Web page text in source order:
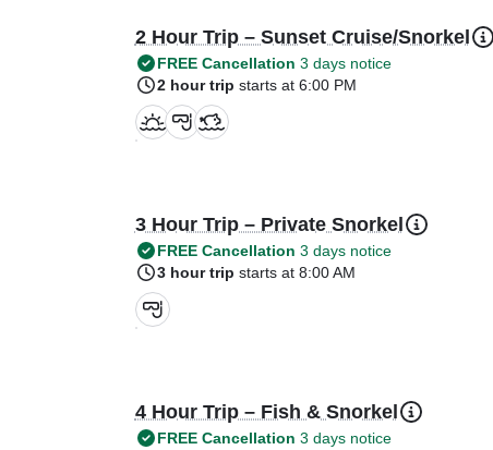
2 Hour Trip – Sunset Cruise/Snorkel
FREE Cancellation 3 days notice
2 hour trip starts at 6:00 PM
3 Hour Trip – Private Snorkel
FREE Cancellation 3 days notice
3 hour trip starts at 8:00 AM
4 Hour Trip – Fish & Snorkel
FREE Cancellation 3 days notice